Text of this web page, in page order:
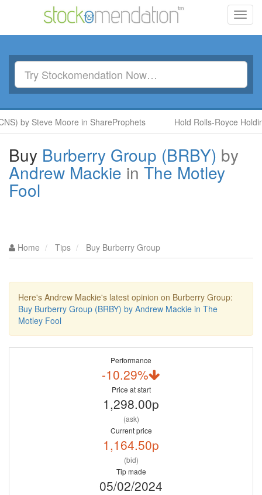
by Steve Moore in ShareProphets Hold Rolls-Royce
Buy Burberry Group (BRBY) by
Andrew Mackie in The Motley
Fool
Home Tips Buy Burberry Group
Here's Andrew Mackie's latest opinion on Burberry Group:
Buy Burberry Group (BRBY) by Andrew Mackie in The
Motley Fool
Performance
-10.29%
Price at start
1,298.00p
(ask)
Current price
1,164.50p
(bid)
Tip made
05/02/2024